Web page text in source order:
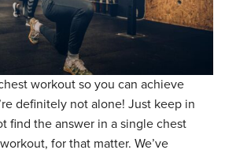
workout so you can achieve
definitely not alone! Just keep in
find the answer in a single chest
for that matter. We’ve